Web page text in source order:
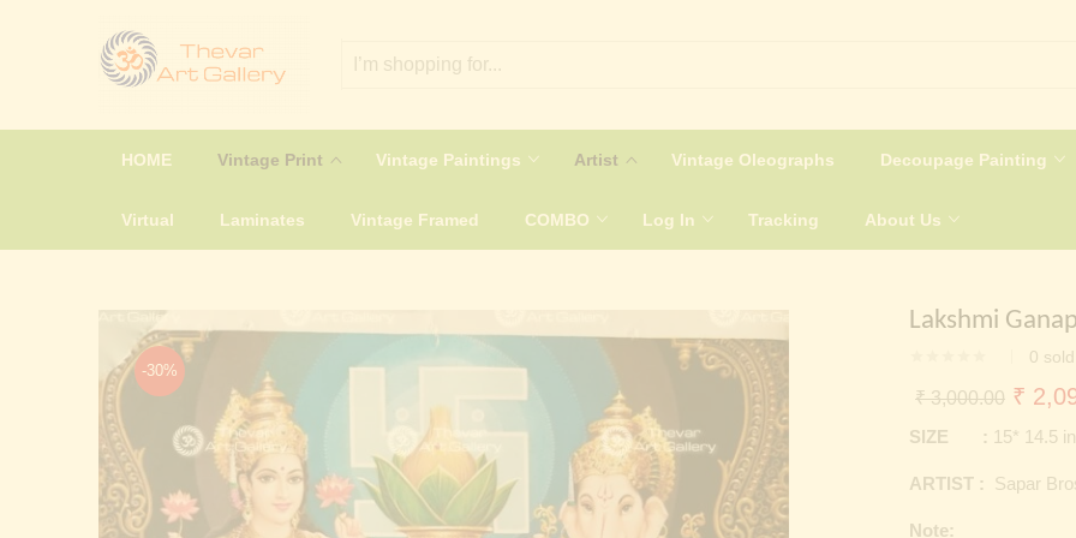
HOME Vintage Print Vintage Paintings Artist Vintage Oleographs Decoupage Painting
Virtual Laminates Vintage Framed COMBO Log In Tracking About Us
-30%
Lakshmi
0 sold
₹3,000.00
price
₹
₹
SIZE : 15* 14.5
ARTIST : Sapar
Note: